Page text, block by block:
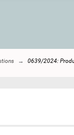
0639/2024: